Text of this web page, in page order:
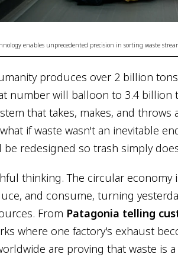
enables unprecedented precision in sorting waste
produces over 2 billion
number will balloon to 3.4 billion
that takes, makes, and throws
if waste wasn't an inevitable
redesigned so trash simply
thinking. The circular economy
and consume, turning
From Patagonia telling
where one factory's exhaust
are proving that waste is